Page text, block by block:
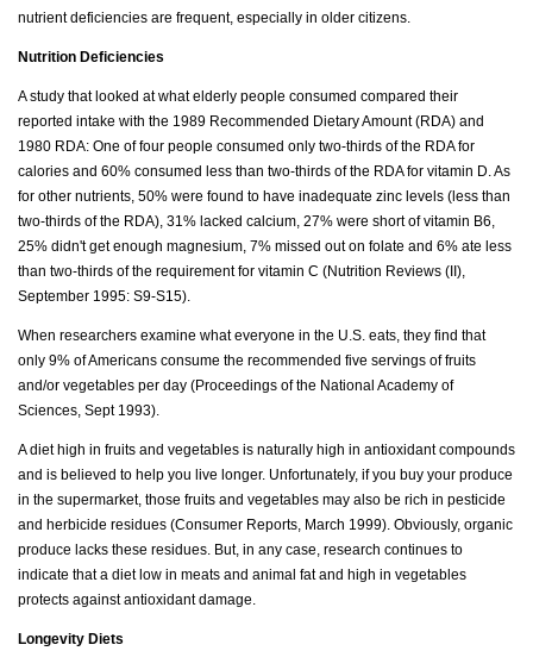
nutrient deficiencies are frequent, especially in older citizens.
Nutrition Deficiencies
A study that looked at what elderly people consumed compared their
reported intake with the 1989 Recommended Dietary Amount (RDA) and
1980 RDA: One of four people consumed only two-thirds of the RDA for
calories and 60% consumed less than two-thirds of the RDA for vitamin D. As
for other nutrients, 50% were found to have inadequate zinc levels (less than
two-thirds of the RDA), 31% lacked calcium, 27% were short of vitamin B6,
25% didn't get enough magnesium, 7% missed out on folate and 6% ate less
than two-thirds of the requirement for vitamin C (Nutrition Reviews (II),
September 1995: S9-S15).
When researchers examine what everyone in the U.S. eats, they find that
only 9% of Americans consume the recommended five servings of fruits
and/or vegetables per day (Proceedings of the National Academy of
Sciences, Sept 1993).
A diet high in fruits and vegetables is naturally high in antioxidant compounds
and is believed to help you live longer. Unfortunately, if you buy your produce
in the supermarket, those fruits and vegetables may also be rich in pesticide
and herbicide residues (Consumer Reports, March 1999). Obviously, organic
produce lacks these residues. But, in any case, research continues to
indicate that a diet low in meats and animal fat and high in vegetables
protects against antioxidant damage.
Longevity Diets